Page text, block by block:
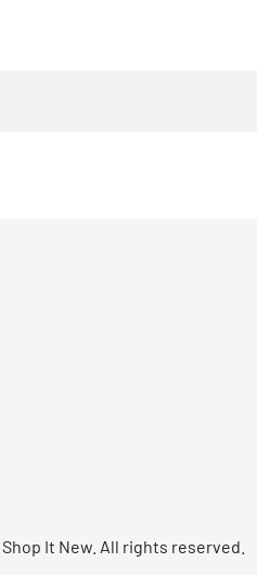
It New. All rights reserved.